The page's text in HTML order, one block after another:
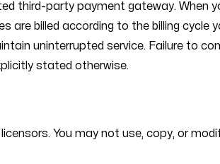
third-party payment gateway. When
billed according to the billing cycle
uninterrupted service. Failure to
stated otherwise.
You may not use, copy, or